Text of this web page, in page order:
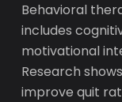
Behavioral
includes
motivational
Research
improve quit